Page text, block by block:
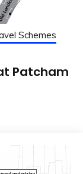
Schemes
Patcham